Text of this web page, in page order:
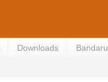
Downloads